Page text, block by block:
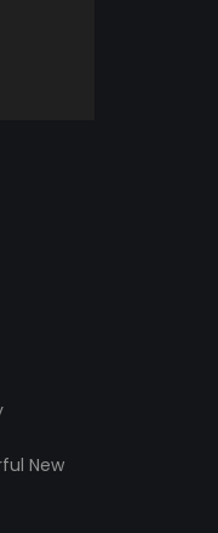
New